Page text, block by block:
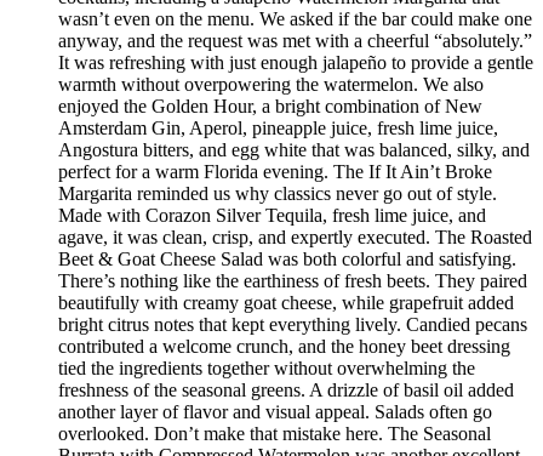
wasn’t even on the menu. We asked if the bar could make one
anyway, and the request was met with a cheerful “absolutely.”
It was refreshing with just enough jalapeño to provide a gentle
warmth without overpowering the watermelon. We also
enjoyed the Golden Hour, a bright combination of New
Amsterdam Gin, Aperol, pineapple juice, fresh lime juice,
Angostura bitters, and egg white that was balanced, silky, and
perfect for a warm Florida evening. The If It Ain’t Broke
Margarita reminded us why classics never go out of style.
Made with Corazon Silver Tequila, fresh lime juice, and
agave, it was clean, crisp, and expertly executed. The Roasted
Beet & Goat Cheese Salad was both colorful and satisfying.
There’s nothing like the earthiness of fresh beets. They paired
beautifully with creamy goat cheese, while grapefruit added
bright citrus notes that kept everything lively. Candied pecans
contributed a welcome crunch, and the honey beet dressing
tied the ingredients together without overwhelming the
freshness of the seasonal greens. A drizzle of basil oil added
another layer of flavor and visual appeal. Salads often go
overlooked. Don’t make that mistake here. The Seasonal